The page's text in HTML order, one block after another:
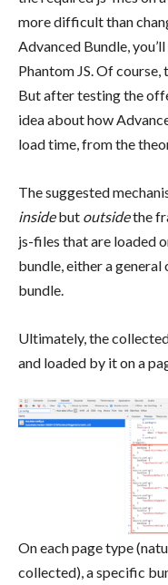
more difficult than
Advanced Bundle,
Phantom JS. Of
But after testing the
idea about how
load time, from the
The suggested
insidebut outsidethe
js-files that are loaded
bundle, either a
bundle.
Ultimately, the
and loaded by it on a
On each page type
collected), a specific